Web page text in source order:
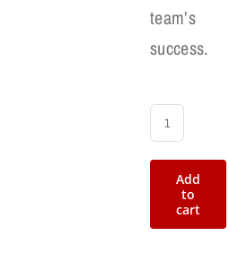
team’s
success.
RBI's
Baseball
Award
Patch
Add
to
cart